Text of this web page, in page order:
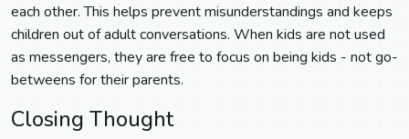
each other. This helps prevent misunderstandings and keeps
children out of adult conversations. When kids are not used
as messengers, they are free to focus on being kids - not go-
betweens for their parents.
Closing Thought